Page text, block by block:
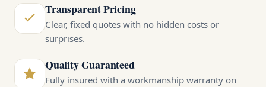
Transparent Pricing
Clear, fixed quotes with no hidden costs or
surprises.
Quality Guaranteed
Fully insured with a workmanship warranty on